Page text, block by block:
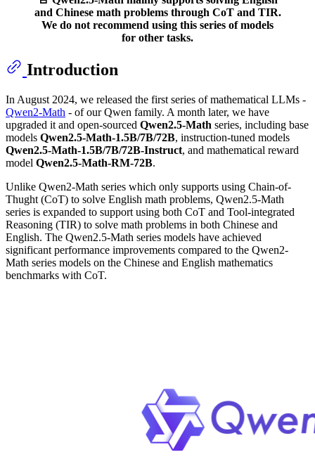
and Chinese math problems through CoT and TIR.
We do not recommend using this series of models
for other tasks.
Introduction
In August 2024, we released the first series of mathematical LLMs -
Qwen2-Math - of our Qwen family. A month later, we have
upgraded it and open-sourced Qwen2.5-Math series, including base
models Qwen2.5-Math-1.5B/7B/72B, instruction-tuned models
Qwen2.5-Math-1.5B/7B/72B-Instruct, and mathematical reward
model Qwen2.5-Math-RM-72B.
Unlike Qwen2-Math series which only supports using Chain-of-
Thught (CoT) to solve English math problems, Qwen2.5-Math
series is expanded to support using both CoT and Tool-integrated
Reasoning (TIR) to solve math problems in both Chinese and
English. The Qwen2.5-Math series models have achieved
significant performance improvements compared to the Qwen2-
Math series models on the Chinese and English mathematics
benchmarks with CoT.